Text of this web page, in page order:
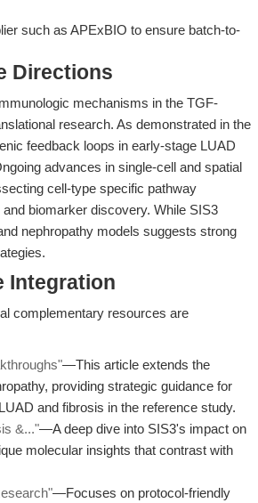
such as APExBIO to ensure batch-to-
Directions
mechanisms in the TGF-
research. As demonstrated in the
feedback loops in early-stage LUAD
advances in single-cell and spatial
cell-type specific pathway
biomarker discovery. While SIS3
nephropathy models suggests strong
Integration
complementary resources are
—This article extends the
providing strategic guidance for
and fibrosis in the reference study.
&..."—A deep dive into SIS3's impact on
molecular insights that contrast with
—Focuses on protocol-friendly